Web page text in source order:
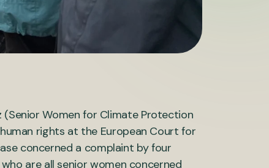
(Senior Women for Climate Protection
rights at the European Court for
concerned a complaint by four
are all senior women concerned